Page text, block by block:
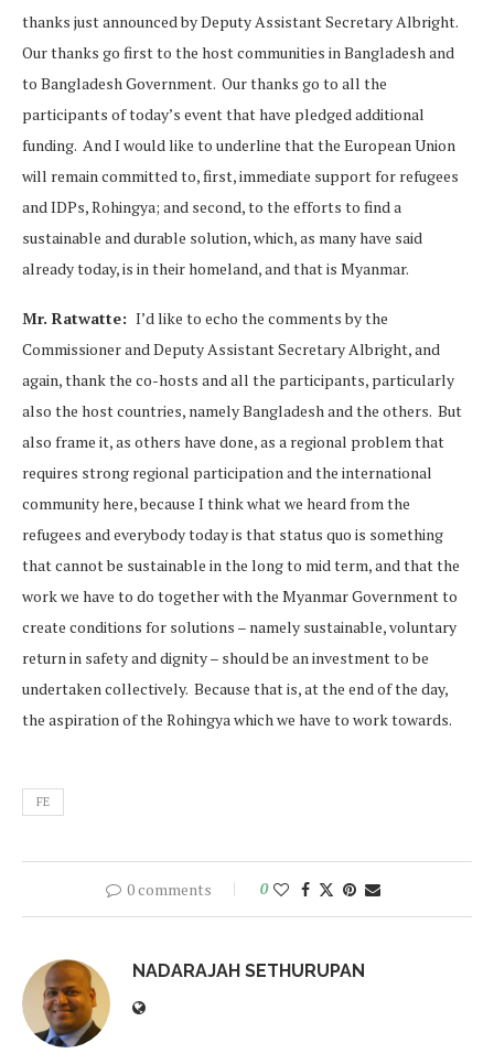
thanks just announced by Deputy Assistant Secretary Albright.
Our thanks go first to the host communities in Bangladesh and
to Bangladesh Government. Our thanks go to all the
participants of today’s event that have pledged additional
funding. And I would like to underline that the European Union
will remain committed to, first, immediate support for refugees
and IDPs, Rohingya; and second, to the efforts to find a
sustainable and durable solution, which, as many have said
already today, is in their homeland, and that is Myanmar.
Mr. Ratwatte: I’d like to echo the comments by the
Commissioner and Deputy Assistant Secretary Albright, and
again, thank the co-hosts and all the participants, particularly
also the host countries, namely Bangladesh and the others. But
also frame it, as others have done, as a regional problem that
requires strong regional participation and the international
community here, because I think what we heard from the
refugees and everybody today is that status quo is something
that cannot be sustainable in the long to mid term, and that the
work we have to do together with the Myanmar Government to
create conditions for solutions – namely sustainable, voluntary
return in safety and dignity – should be an investment to be
undertaken collectively. Because that is, at the end of the day,
the aspiration of the Rohingya which we have to work towards.
FE
0 comments 0
NADARAJAH SETHURUPAN